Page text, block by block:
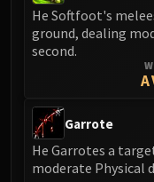
He Softfoot's
ground, dealing
second.
Garrote
He Garrotes a
moderate Physical